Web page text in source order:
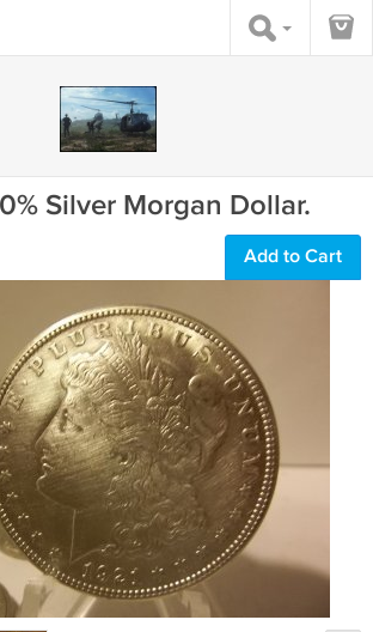
Silver Morgan Dollar.
Add to Cart